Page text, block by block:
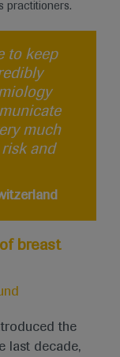
practitioners.
to keep
much
and
breast
the
last decade,